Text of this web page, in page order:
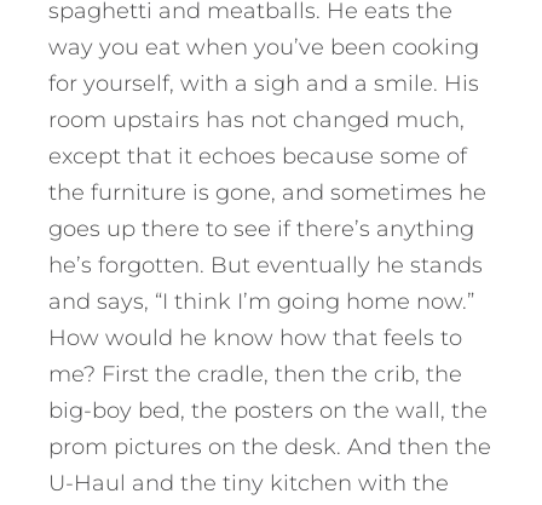
spaghetti and meatballs. He eats the
way you eat when you’ve been cooking
for yourself, with a sigh and a smile. His
room upstairs has not changed much,
except that it echoes because some of
the furniture is gone, and sometimes he
goes up there to see if there’s anything
he’s forgotten. But eventually he stands
and says, “I think I’m going home now.”
How would he know how that feels to
me? First the cradle, then the crib, the
big-boy bed, the posters on the wall, the
prom pictures on the desk. And then the
U-Haul and the tiny kitchen with the